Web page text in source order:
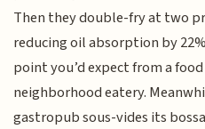
Then they double-fry at two
reducing oil absorption by
point you’d expect from a
neighborhood eatery.
gastropub sous-vides its